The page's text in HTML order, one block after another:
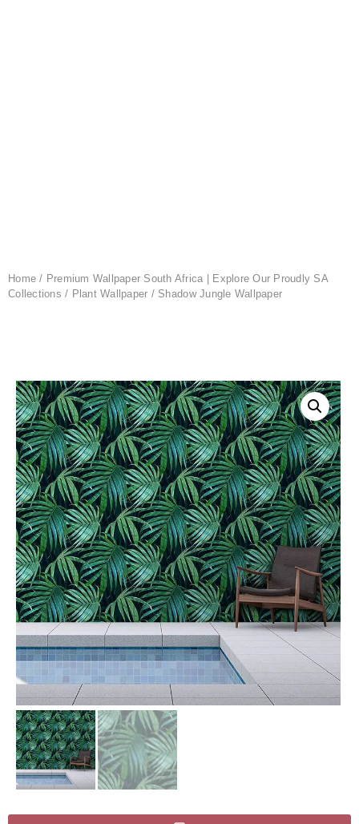
Home / Premium Wallpaper South Africa | Explore Our Proudly SA
Collections / Plant Wallpaper / Shadow Jungle Wallpaper